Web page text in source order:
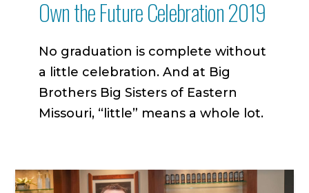
Own the Future Celebration 2019
No graduation is complete without
a little celebration. And at Big
Brothers Big Sisters of Eastern
Missouri, “little” means a whole lot.